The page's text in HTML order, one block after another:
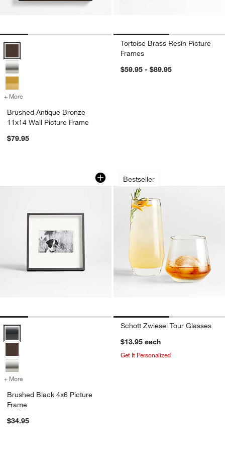
Brushed Antique Bronze 11x14 Wall Picture Frame Options
+ More
Brushed Antique Bronze
11x14 Wall Picture Frame
$79.95
Tortoise Brass Resin Picture
Frames
$59.95 - $89.95
Brushed Black 4x6 Picture Frame
Carousel showing item 1 through 1 of 4
Brushed Black 4x6 Picture Frame Options
+ More
Brushed Black 4x6 Picture
Frame
$34.95
Bestseller
Schott Zwiesel Tour Glasses
$13.95 each
Get It Personalized